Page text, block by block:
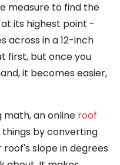
measure to find the
its highest point -
across in a 12-inch
first, but once you
it becomes easier,
math, an online roof
by converting
slope in degrees